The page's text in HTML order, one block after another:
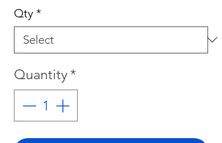
Qty *
Quantity *